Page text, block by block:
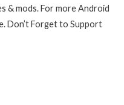
& mods. For more Android
Don’t Forget to Support